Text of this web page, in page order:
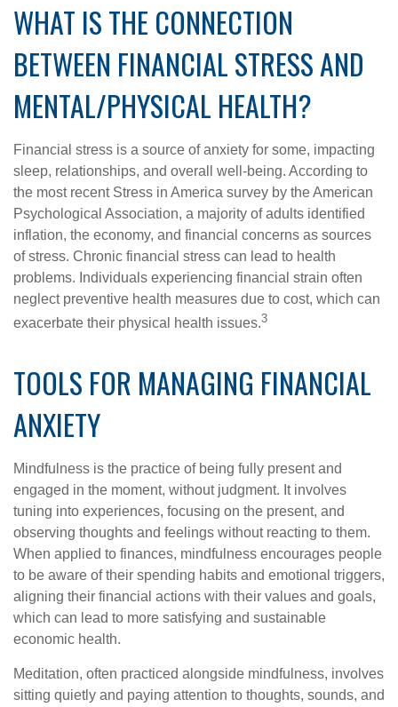
WHAT IS THE CONNECTION
BETWEEN FINANCIAL STRESS AND
MENTAL/PHYSICAL HEALTH?
Financial stress is a source of anxiety for some, impacting
sleep, relationships, and overall well-being. According to
the most recent Stress in America survey by the American
Psychological Association, a majority of adults identified
inflation, the economy, and financial concerns as sources
of stress. Chronic financial stress can lead to health
problems. Individuals experiencing financial strain often
neglect preventive health measures due to cost, which can
exacerbate their physical health issues.3
TOOLS FOR MANAGING FINANCIAL
ANXIETY
Mindfulness is the practice of being fully present and
engaged in the moment, without judgment. It involves
tuning into experiences, focusing on the present, and
observing thoughts and feelings without reacting to them.
When applied to finances, mindfulness encourages people
to be aware of their spending habits and emotional triggers,
aligning their financial actions with their values and goals,
which can lead to more satisfying and sustainable
economic health.
Meditation, often practiced alongside mindfulness, involves
sitting quietly and paying attention to thoughts, sounds, and